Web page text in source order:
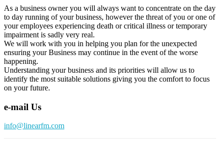
As a business owner you will always want to concentrate on the day
to day running of your business, however the threat of you or one of
your employees experiencing death or critical illness or temporary
impairment is sadly very real.
We will work with you in helping you plan for the unexpected
ensuring your Business may continue in the event of the worse
happening.
Understanding your business and its priorities will allow us to
identify the most suitable solutions giving you the comfort to focus
on your future.
e-mail Us
info@linearfm.com